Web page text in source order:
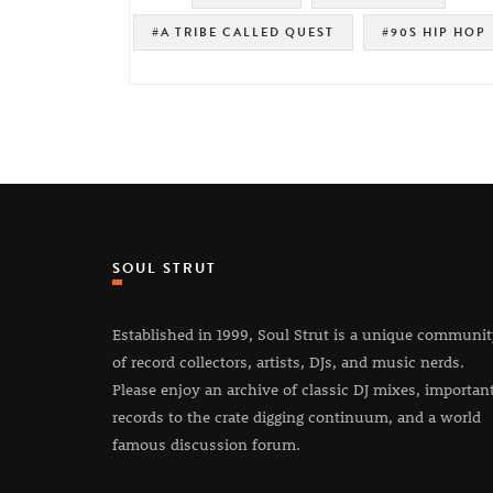
#A TRIBE CALLED QUEST #90S HIP HOP
SOUL STRUT
Established in 1999, Soul Strut is a unique
of record collectors, artists, DJs, and music nerds.
Please enjoy an archive of classic DJ mixes,
records to the crate digging continuum, and a world
famous discussion forum.